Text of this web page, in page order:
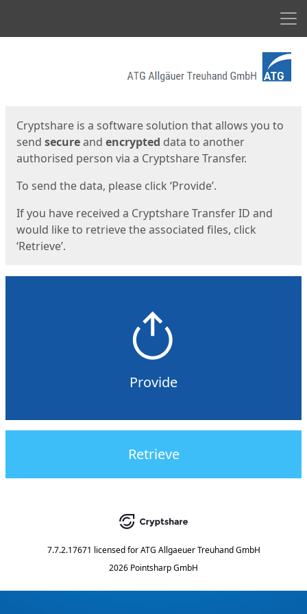
Cryptshare is a software solution that allows you to
send secureand encrypted data to another
authorised person via a Cryptshare Transfer.
To send the data, please click ‘Provide’.
If you have received a Cryptshare Transfer ID and
would like to retrieve the associated files, click
‘Retrieve’.
Provide
Retrieve
7.7.2.17671 licensed for ATG Allgaeuer Treuhand GmbH
2026 Pointsharp GmbH